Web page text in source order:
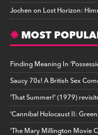
Jochenon Lost Horizon:
MOST
Finding Meaning In
Saucy 70s! A British Sex
‘That Summer!’ (1979)
‘Cannibal Holocaust II:
‘The Mary Millington Movie